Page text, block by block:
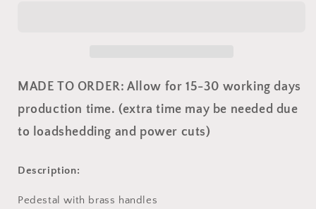
MADE TO ORDER: Allow for 15-30 working days
production time. (extra time may be needed due
to loadshedding and power cuts)
Description:
Pedestal with brass handles